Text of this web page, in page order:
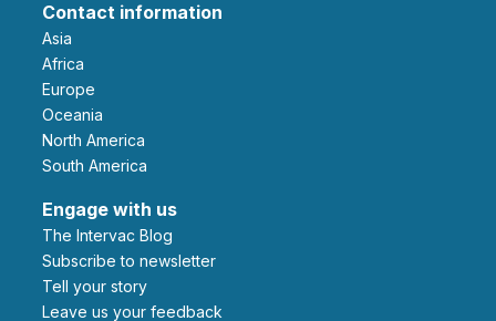
Contact information
Asia
Africa
Europe
Oceania
North America
South America
Engage with us
The Intervac Blog
Subscribe to newsletter
Tell your story
leave us your feedback